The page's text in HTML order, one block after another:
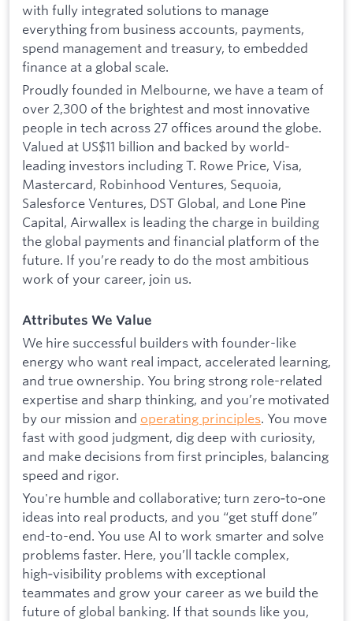
with fully integrated solutions to manage
everything from business accounts, payments,
spend management and treasury, to embedded
finance at a global scale.
Proudly founded in Melbourne, we have a team of
over 2,300 of the brightest and most innovative
people in tech across 27 offices around the globe.
Valued at US$11 billion and backed by world-
leading investors including T. Rowe Price, Visa,
Mastercard, Robinhood Ventures, Sequoia,
Salesforce Ventures, DST Global, and Lone Pine
Capital, Airwallex is leading the charge in building
the global payments and financial platform of the
future. If you’re ready to do the most ambitious
work of your career, join us.
Attributes We Value
We hire successful builders with founder-like
energy who want real impact, accelerated learning,
and true ownership. You bring strong role-related
expertise and sharp thinking, and you’re motivated
by our mission and operating principles. You move
fast with good judgment, dig deep with curiosity,
and make decisions from first principles, balancing
speed and rigor.
You're humble and collaborative; turn zero‑to‑one
ideas into real products, and you “get stuff done”
end-to-end. You use AI to work smarter and solve
problems faster. Here, you’ll tackle complex,
high‑visibility problems with exceptional
teammates and grow your career as we build the
future of global banking. If that sounds like you,